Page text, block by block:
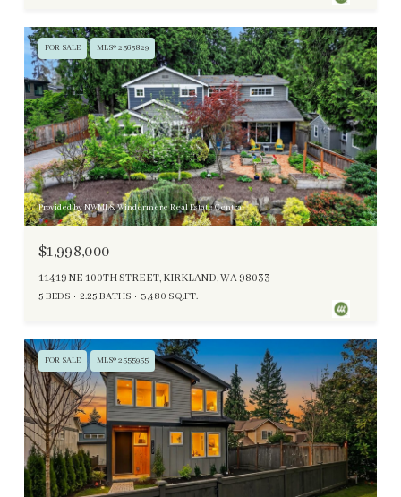
FOR SALE MLS® 2563829
Provided by NWMLS, Windermere Real Estate Central
$1,998,000
11419 NE 100TH STREET, KIRKLAND, WA 98033
5 BEDS 2.25 BATHS 3,480 SQ.FT.
FOR SALE MLS® 2555955